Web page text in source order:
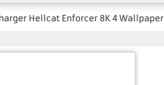
Hellcat Enforcer 8K 4 Wallpaper